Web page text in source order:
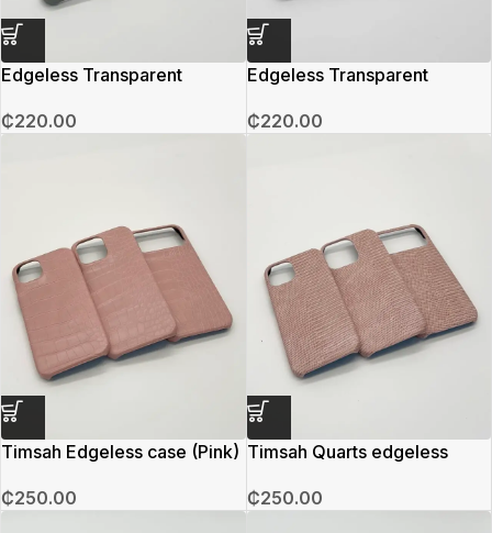
Edgeless Transparent
₵220.00
Edgeless Transparent
₵220.00
Timsah Edgeless case (Pink)
₵250.00
Timsah Quarts edgeless
₵250.00